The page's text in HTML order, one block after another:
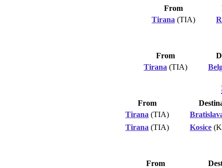
From
Tirana (TIA)
From
Tirana (TIA)
From
Tirana (TIA)
Tirana (TIA) Kosice
From